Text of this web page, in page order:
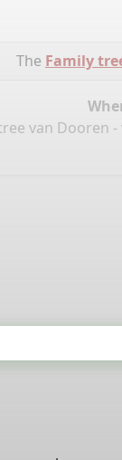
The Family
van Dooren